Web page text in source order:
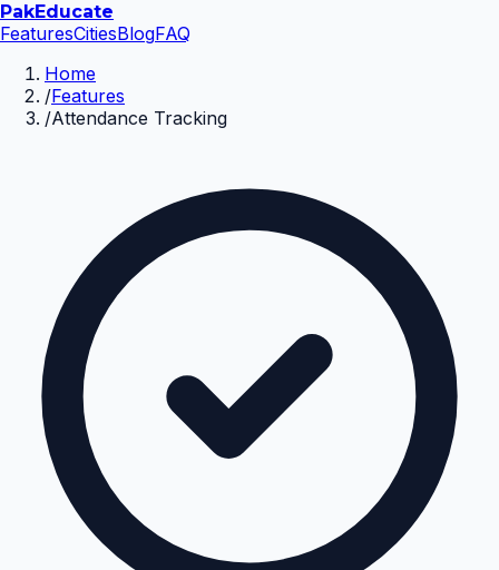
PakEducate
FeaturesCitiesBlogFAQ
Home
/Features
/Attendance Tracking